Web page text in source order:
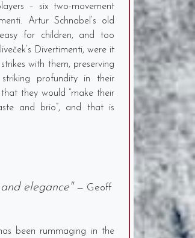
– six two-movement
Artur Schnabel’s old
for children, and too
Divertimenti, were it
with them, preserving
profundity in their
they would “make their
and brio”, and that is
elegance" — Geoff
been rummaging in the